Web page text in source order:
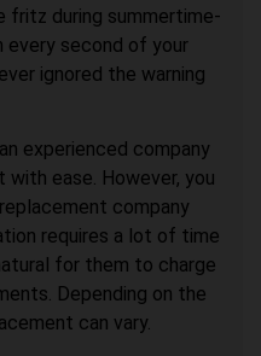
fritz during summertime-
every second of your
ignored the warning
experienced company
ease. However, you
company
requires a lot of time
for them to charge
Depending on the
can vary.